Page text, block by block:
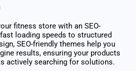
fitness store with an SEO-
loading speeds to structured
SEO-friendly themes help you
results, ensuring your products
actively searching for solutions.